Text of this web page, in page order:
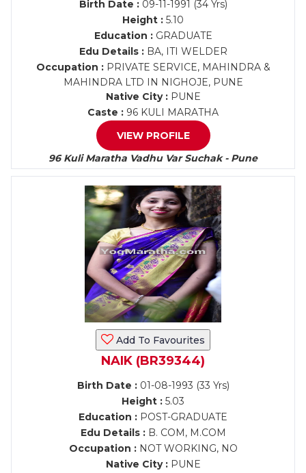
Birth Date :09-11-1991 (34 Yrs)
Height : 5.10
Education :GRADUATE
Edu Details :BA, ITI WELDER
Occupation :PRIVATE SERVICE, MAHINDRA &
MAHINDRA LTD IN NIGHOJE, PUNE
Native City :PUNE
Caste : 96 KULI MARATHA
VIEW PROFILE
96 Kuli Maratha Vadhu Var Suchak - Pune
Add To Favourites
NAIK (BR39344)
Birth Date :01-08-1993 (33 Yrs)
Height : 5.03
Education : POST-GRADUATE
Edu Details :B. COM, M.COM
Occupation :NOT WORKING, NO
Native City :PUNE